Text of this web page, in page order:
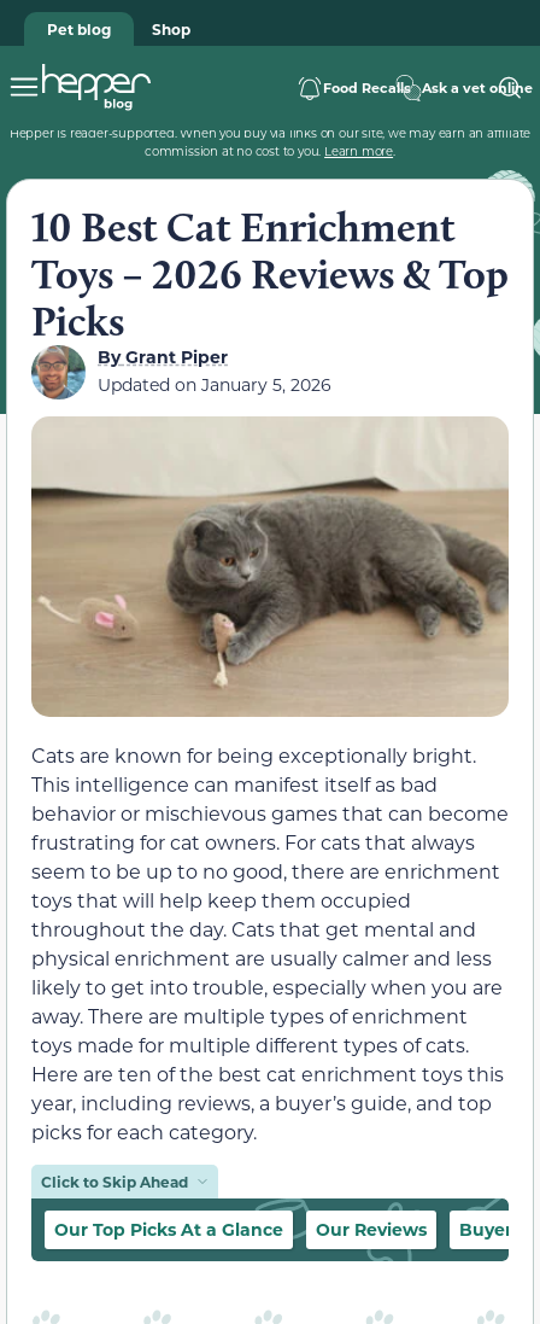
Pet blog Shop
Food Recalls Ask a vet online
Hepper is reader-supported. When you buy via links on our site, we may earn an affiliate
commission at no cost to you. Learn more.
10 Best Cat Enrichment
Toys – 2026 Reviews & Top
Picks
ByGrant Piper
Updated on January 5, 2026
Cats are known for being exceptionally bright.
This intelligence can manifest itself as bad
behavior or mischievous games that can become
frustrating for cat owners. For cats that always
seem to be up to no good, there are enrichment
toys that will help keep them occupied
throughout the day. Cats that get mental and
physical enrichment are usually calmer and less
likely to get into trouble, especially when you are
away. There are multiple types of enrichment
toys made for multiple different types of cats.
Here are ten of the best cat enrichment toys this
year, including reviews, a buyer’s guide, and top
picks for each category.
Click to Skip Ahead
Our Top Picks At a Glance Our Reviews Buyer’s